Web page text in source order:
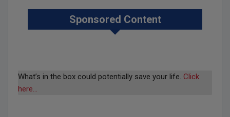
Sponsored Content
What’s in the box could potentially save your life. Click
here…